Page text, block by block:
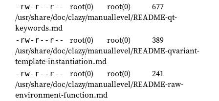
-rw-r--r-- root(0) root(0)
677
/usr/share/doc/clazy/manuallevel/README-qt-
keywords.md
-rw-r--r-- root(0) root(0)
389
/usr/share/doc/clazy/manuallevel/README-qvariant-
template-instantiation.md
-rw-r--r-- root(0) root(0)
241
/usr/share/doc/clazy/manuallevel/README-raw-
environment-function.md